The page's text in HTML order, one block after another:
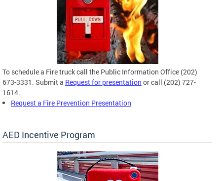
To schedule a Fire truck call the Public Information Office (202)
673-3331. Submit a Request for presentation or call (202) 727-
1614.
Request a Fire Prevention Presentation
AED Incentive Program